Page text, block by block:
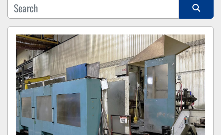
Manufacturer
Sort by